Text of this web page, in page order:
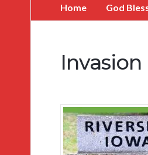
Home God
Invasion